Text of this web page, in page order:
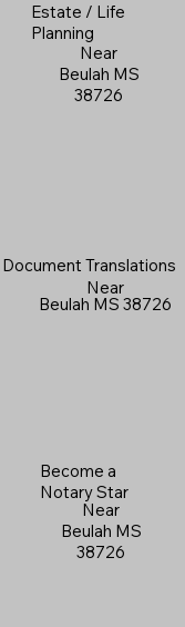
Estate / Life
Planning
Near
Beulah MS
38726
Document Translations
Near
Beulah MS 38726
Become a
Notary Star
Near
Beulah MS
38726